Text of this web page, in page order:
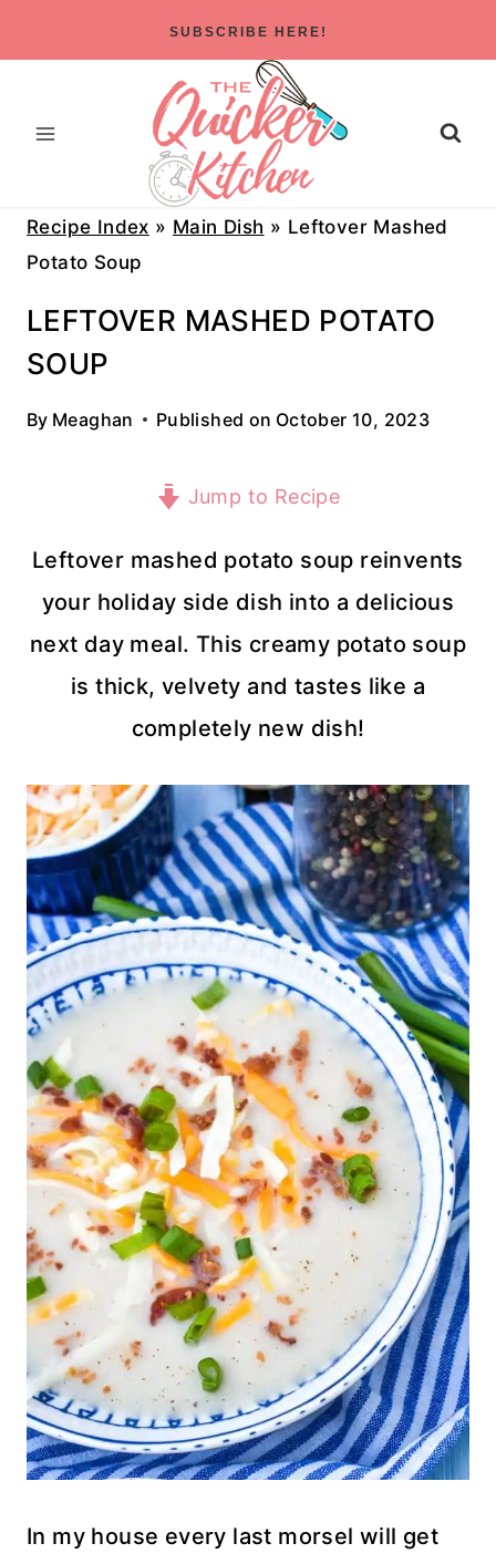
to
SUBSCRIBE HERE!
Recipe Index » Main Dish » Leftover Mashed
Potato Soup
LEFTOVER MASHED POTATO
SOUP
By Meaghan Published on October 10, 2023
Jump to Recipe
Leftover mashed potato soup reinvents
your holiday side dish into a delicious
next day meal. This creamy potato soup
is thick, velvety and tastes like a
completely new dish!
In my house every last morsel will get